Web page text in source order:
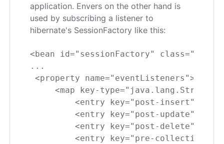
application. Envers on the other hand is
used by subscribing a listener to
hibernate's SessionFactory like this:
<bean id="sessionFactory"
...
<property name="eventListeners">
<map key-type="java.lang.String"
<entry key="post-insert"
<entry key="post-update"
<entry key="post-delete"
<entry key="pre-collection-